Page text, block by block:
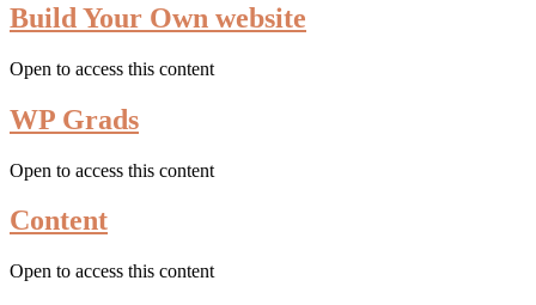
Build Your Own website
Open to access this content
WP Grads
Open to access this content
Content
Open to access this content